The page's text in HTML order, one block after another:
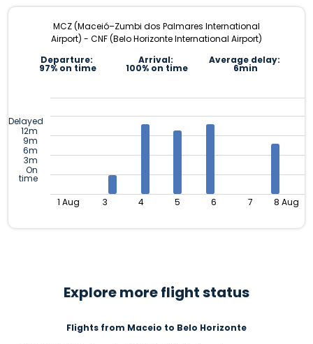
MCZ (Maceió–Zumbi dos Palmares International
Airport) - CNF (Belo Horizonte International Airport)
Departure:
97% on time
Arrival:
100% on time
Average delay:
6min
Delayed
12m
9m
6m
3m
On
time
1 Aug 3 4 5 6 7 8 Aug
Explore more flight status
Flights from Maceio to Belo Horizonte